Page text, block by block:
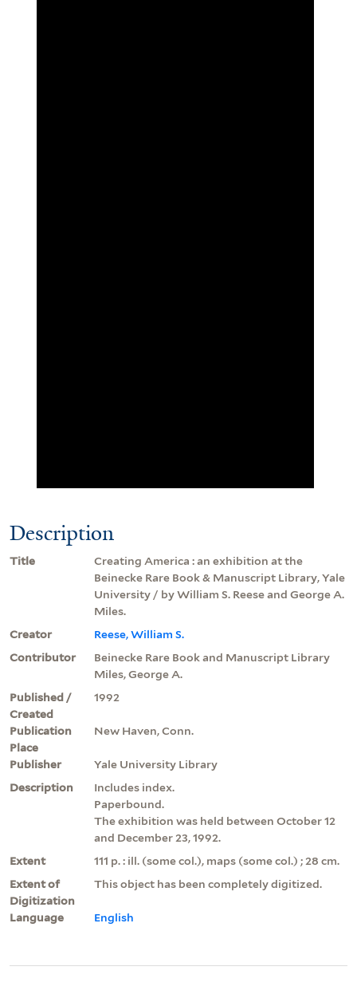
Description
Title
Creating America : an exhibition at the
Beinecke Rare Book & Manuscript Library, Yale
University / by William S. Reese and George A.
Miles.
Creator
Reese, William S.
Contributor
Beinecke Rare Book and Manuscript Library
Miles, George A.
Published /
Created
1992
Publication
Place
New Haven, Conn.
Publisher
Yale University Library
Description
Includes index.
Paperbound.
The exhibition was held between October 12
and December 23, 1992.
Extent
111 p. : ill. (some col.), maps (some col.) ; 28 cm.
Extent of
Digitization
This object has been completely digitized.
Language English